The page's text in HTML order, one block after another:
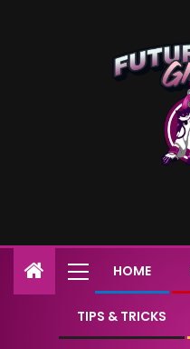
HOME
TIPS & TRICKS